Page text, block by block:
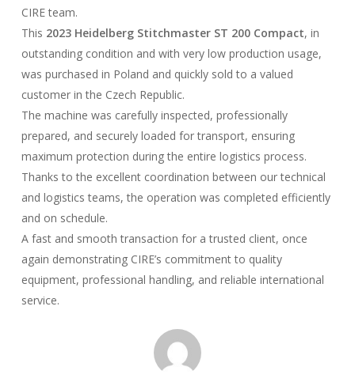
CIRE team.
This 2023 Heidelberg Stitchmaster ST 200 Compact, in
outstanding condition and with very low production usage,
was purchased in Poland and quickly sold to a valued
customer in the Czech Republic.
The machine was carefully inspected, professionally
prepared, and securely loaded for transport, ensuring
maximum protection during the entire logistics process.
Thanks to the excellent coordination between our technical
and logistics teams, the operation was completed efficiently
and on schedule.
A fast and smooth transaction for a trusted client, once
again demonstrating CIRE’s commitment to quality
equipment, professional handling, and reliable international
service.